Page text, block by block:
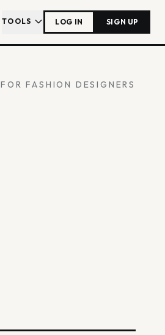
TOOLS LOG IN SIGN UP
FOR FASHION DESIGNERS